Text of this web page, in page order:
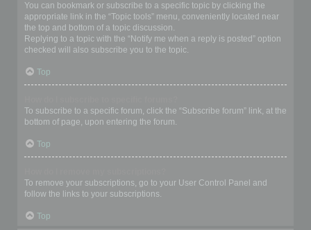
You can bookmark or subscribe to a specific topic by clicking the
appropriate link in the “Topic tools” menu, conveniently located near
the top and bottom of a topic discussion.
Replying to a topic with the “Notify me when a reply is posted” option
checked will also subscribe you to the topic.
Top
To subscribe to a specific forum, click the “Subscribe forum” link, at the
bottom of page, upon entering the forum.
Top
To remove your subscriptions, go to your User Control Panel and
follow the links to your subscriptions.
Top